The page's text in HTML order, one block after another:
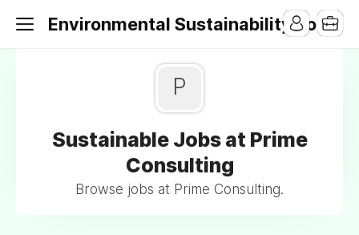
Environmental Sustainability Jobs
P
Sustainable Jobs at Prime
Consulting
Browse jobs at Prime Consulting.